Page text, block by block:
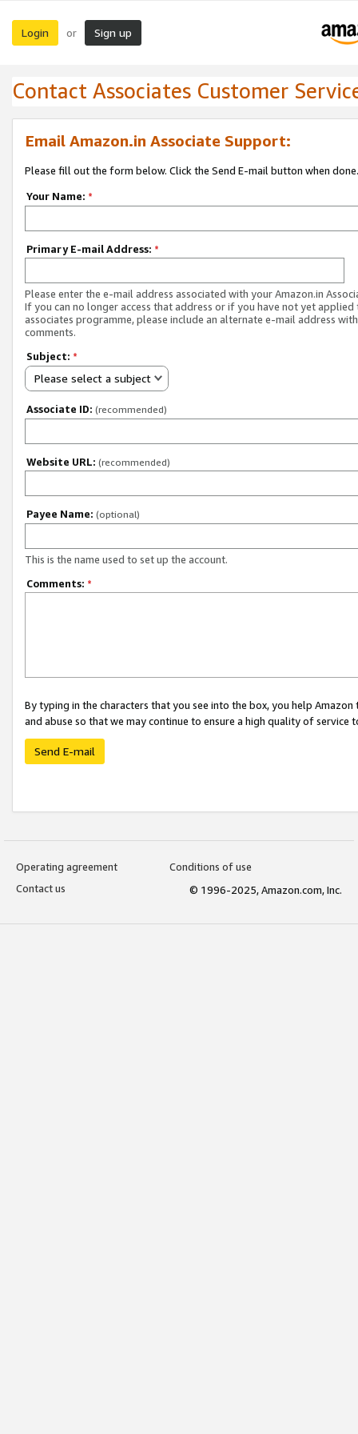
Login or Sign up
Contact Associates Customer
Email Amazon.in Associate Support:
Please fill out the form below. Click the Send E-mail button when done.
Your Name: *
Primary E-mail Address: *
Please enter the e-mail address associated with your Amazon.in
If you can no longer access that address or if you have not yet applied
associates programme, please include an alternate e-mail address
comments.
Subject: *
Please select a subject
Associate ID: (recommended)
Website URL: (recommended)
Payee Name: (optional)
This is the name used to set up the account.
Comments: *
By typing in the characters that you see into the box, you help
and abuse so that we may continue to ensure a high quality of service
Send E-mail
Operating agreement
Conditions of use
Contact us
© 1996-2025, Amazon.com, Inc.